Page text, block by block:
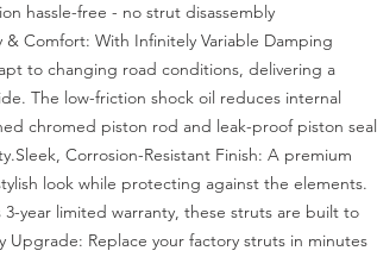
hassle-free - no strut disassembly
Comfort: With Infinitely Variable Damping
to changing road conditions, delivering a
The low-friction shock oil reduces internal
chromed piston rod and leak-proof piston seal
Corrosion-Resistant Finish: A premium
look while protecting against the elements.
year limited warranty, these struts are built to
Upgrade: Replace your factory struts in minutes